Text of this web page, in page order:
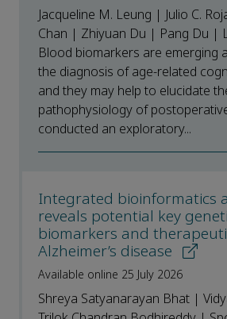
Jacqueline M. Leung | Julio C.
Chan | Zhiyuan Du | Pang Du |
Blood biomarkers are emerging
the diagnosis of age-related
and they may help to elucidate
pathophysiology of
conducted an exploratory...
Integrated bioinformatics
reveals potential key
biomarkers and
Alzheimer’s disease
Available online 25 July 2026
Shreya Satyanarayan Bhat |